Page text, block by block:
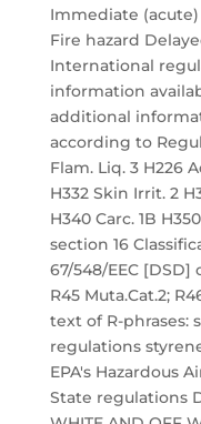
Immediate
Fire hazard
International
information
additional
according to
Flam. Liq. 3 H226
H332 Skin Irrit. 2
H340 Carc. 1B
section 16
67/548/EEC [DSD]
R45 Muta.Cat.2;
text of R-phrases:
regulations
EPA's Hazardous
State regulations